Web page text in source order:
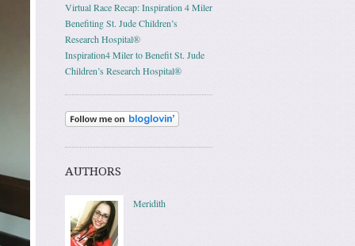
Virtual Race Recap: Inspiration 4 Miler
Benefiting St. Jude Children’s
Research Hospital®
Inspiration4 Miler to Benefit St. Jude
Children’s Research Hospital®
AUTHORS
Meridith